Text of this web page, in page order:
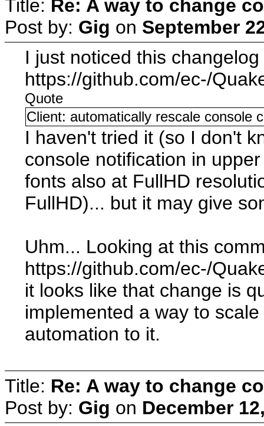
Title: Re: A way to change
Post by: Gig on September
I just noticed this
https://github.com/ec-/
Quote
Client: automatically rescale console
I haven't tried it (so I don't
console notification in
fonts also at FullHD
FullHD)... but it may give
Uhm... Looking at this
https://github.com/ec-/
it looks like that change is
implemented a way to
automation to it.
Title: Re: A way to change
Post by: Gig on December